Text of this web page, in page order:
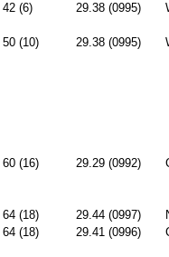
42 (6) 29.38 (0995)
50 (10) 29.38 (0995)
60 (16) 29.29 (0992)
64 (18) 29.44 (0997)
64 (18) 29.41 (0996)